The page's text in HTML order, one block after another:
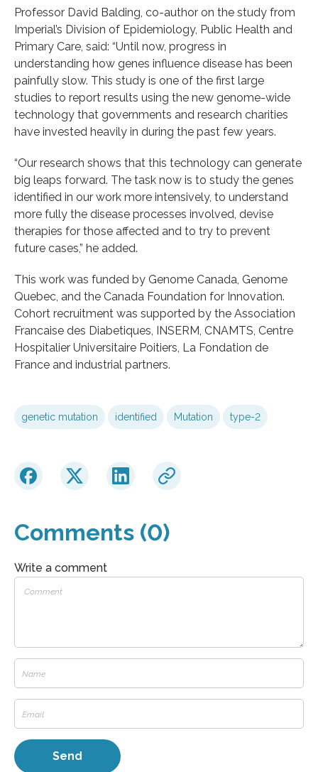
Professor David Balding, co-author on the study from
Imperial’s Division of Epidemiology, Public Health and
Primary Care, said: “Until now, progress in
understanding how genes influence disease has been
painfully slow. This study is one of the first large
studies to report results using the new genome-wide
technology that governments and research charities
have invested heavily in during the past few years.
“Our research shows that this technology can generate
big leaps forward. The task now is to study the genes
identified in our work more intensively, to understand
more fully the disease processes involved, devise
therapies for those affected and to try to prevent
future cases,” he added.
This work was funded by Genome Canada, Genome
Quebec, and the Canada Foundation for Innovation.
Cohort recruitment was supported by the Association
Francaise des Diabetiques, INSERM, CNAMTS, Centre
Hospitalier Universitaire Poitiers, La Fondation de
France and industrial partners.
genetic mutation identified Mutation type-2
Comments (0)
Write a comment